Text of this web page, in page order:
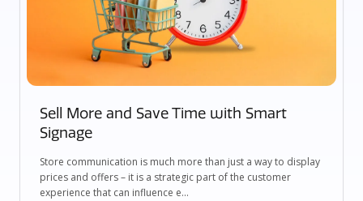
Sell More and Save Time with Smart
Signage
Store communication is much more than just a way to display
prices and offers – it is a strategic part of the customer
experience that can influence e...